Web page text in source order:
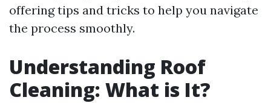
offering tips and tricks to help you navigate
the process smoothly.
Understanding Roof
Cleaning: What is It?